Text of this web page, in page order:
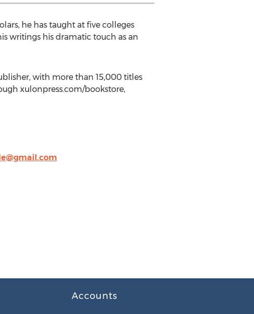
he has taught at five colleges
writings his dramatic touch as an
with more than 15,000 titles
xulonpress.com/bookstore,
Accounts